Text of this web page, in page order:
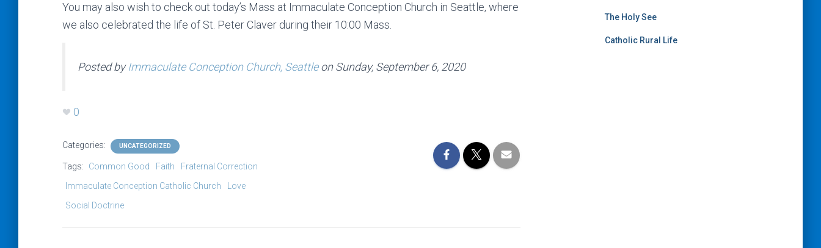
You may also wish to check out today’s Mass at Immaculate Conception Church in Seattle, where
we also celebrated the life of St. Peter Claver during their 10:00 Mass.
Posted byImmaculate Conception Church, Seattleon Sunday, September 6, 2020
0
Categories: UNCATEGORIZED
Tags: Common Good Faith
Fraternal Correction
Immaculate Conception Catholic Church
Love
Social Doctrine
The Holy See
Catholic Rural Life